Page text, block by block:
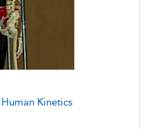
Human Kinetics